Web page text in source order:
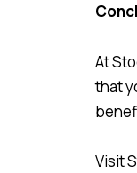
At
that
Visit